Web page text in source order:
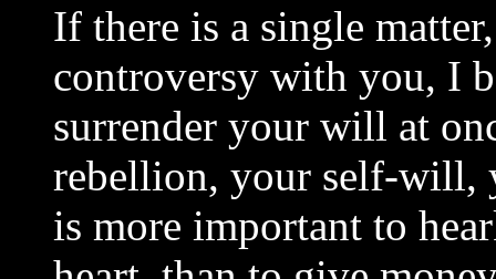
If there is a single
controversy with you, I
surrender your will at
rebellion, your self-will,
is more important to